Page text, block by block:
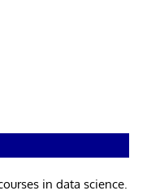
in data science.